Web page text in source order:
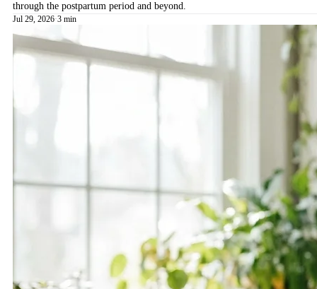
through the postpartum period and beyond.
Jul 29, 2026·3 min